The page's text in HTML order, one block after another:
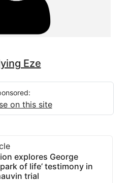
Eze
on this site
explores George
of life’ testimony in
trial